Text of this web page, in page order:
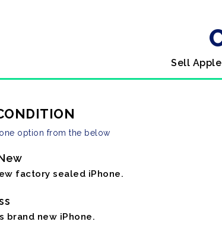
Sell
option from the below
factory sealed iPhone.
brand new iPhone.